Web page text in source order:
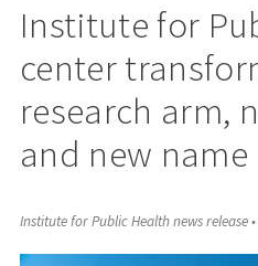
Institute for
center
research arm,
and new name
Institute for Public Health news release•